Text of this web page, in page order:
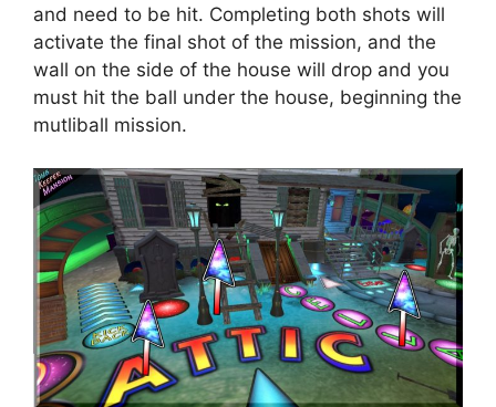
and need to be hit. Completing both shots will
activate the final shot of the mission, and the
wall on the side of the house will drop and you
must hit the ball under the house, beginning the
mutliball mission.